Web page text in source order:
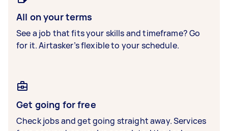
All on your terms
See a job that fits your skills and timeframe? Go
for it. Airtasker’s flexible to your schedule.
Get going for free
Check jobs and get going straight away. Services